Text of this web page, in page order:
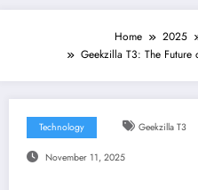
Home 2025
Geekzilla T3: The Future
Technology Geekzilla T3
November 11, 2025